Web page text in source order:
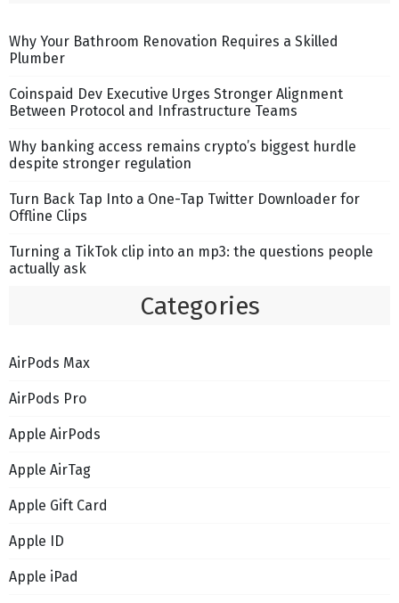
Why Your Bathroom Renovation Requires a Skilled
Plumber
Coinspaid Dev Executive Urges Stronger Alignment
Between Protocol and Infrastructure Teams
Why banking access remains crypto’s biggest hurdle
despite stronger regulation
Turn Back Tap Into a One-Tap Twitter Downloader for
Offline Clips
Turning a TikTok clip into an mp3: the questions people
actually ask
Categories
AirPods Max
AirPods Pro
Apple AirPods
Apple AirTag
Apple Gift Card
Apple ID
Apple iPad